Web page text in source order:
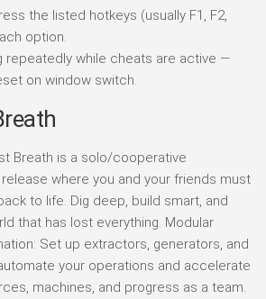
the listed hotkeys (usually F1, F2,
option.
repeatedly while cheats are active —
on window switch.
Breath is a solo/cooperative
where you and your friends must
to life. Dig deep, build smart, and
that has lost everything. Modular
Set up extractors, generators, and
your operations and accelerate
machines, and progress as a team.